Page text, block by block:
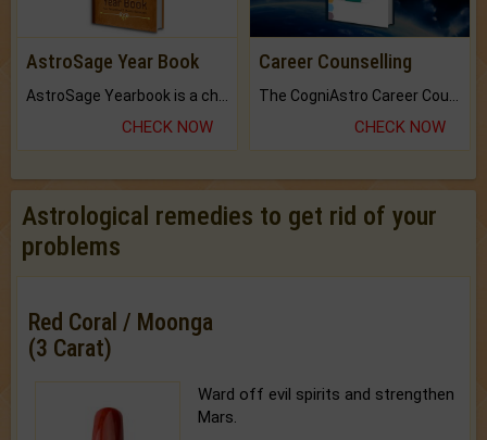
AstroSage Year Book
AstroSage Yearbook is a channel to fulfill your dreams and destiny.
CHECK NOW
Career Counselling
The CogniAstro Career Counselling Report is the most comprehensive report available on this topic.
CHECK NOW
Astrological remedies to get rid of your
problems
Red Coral / Moonga
(3 Carat)
Ward off evil spirits and strengthen
Mars.